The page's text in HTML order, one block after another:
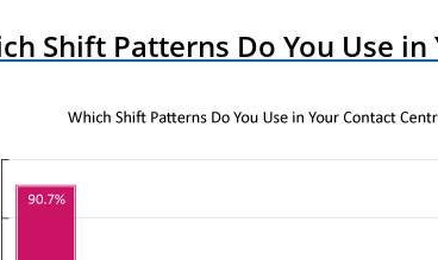
Shift Patterns Do You Use in